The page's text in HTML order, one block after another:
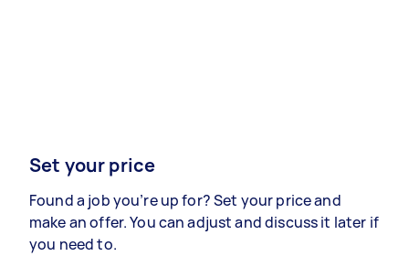
Set your price
Found a job you’re up for? Set your price and
make an offer. You can adjust and discuss it later if
you need to.